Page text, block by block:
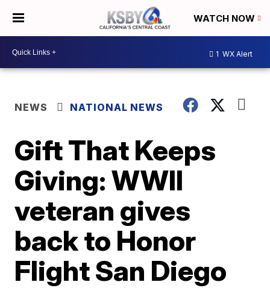
WATCH NOW
1 WX Alert
NEWS NATIONAL NEWS
Gift That Keeps
Giving: WWII
veteran gives
back to Honor
Flight San Diego